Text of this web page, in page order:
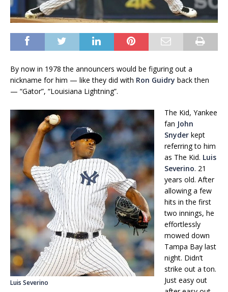
By now in 1978 the announcers would be figuring out a
nickname for him — like they did with Ron Guidry back then
— “Gator”, “Louisiana Lightning”.
Luis Severino
The Kid, Yankee
fan John
Snyder kept
referring to him
as The Kid. Luis
Severino. 21
years old. After
allowing a few
hits in the first
two innings, he
effortlessly
mowed down
Tampa Bay last
night. Didn’t
strike out a ton.
Just easy out